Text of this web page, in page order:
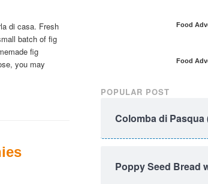
di casa. Fresh
batch of fig
fig
you may
Food
Food
POPULAR POST
Colomba di Pasqua
Poppy Seed Bread